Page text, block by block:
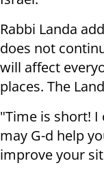
Rabbi Landa
does not
will affect
places. The
"Time is short! I
may G-d help
improve your